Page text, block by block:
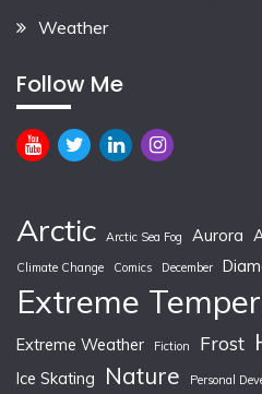
Weather
Follow Me
Arctic Arctic Sea Fog Aurora
Climate Change Comics December
Extreme
Extreme Weather Fiction Frost
Ice Skating Nature Personal